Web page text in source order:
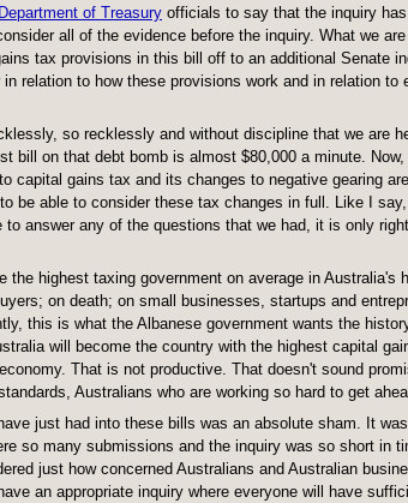
Department of Treasury officials to say that the inquiry has
all of the evidence before the inquiry. What we
tax provisions in this bill off to an additional Senate
relation to how these provisions work and in relation to
so recklessly and without discipline that we are
bill on that debt bomb is almost $80,000 a minute.
capital gains tax and its changes to negative gearing
be able to consider these tax changes in full. Like I
answer any of the questions that we had, it is only
highest taxing government on average in Australia's
on death; on small businesses, startups and
this is what the Albanese government wants the
will become the country with the highest capital
That is not productive. That doesn't sound
Australians who are working so hard to get
just had into these bills was an absolute sham. It
so many submissions and the inquiry was so short in
just how concerned Australians and Australian
an appropriate inquiry where everyone will have